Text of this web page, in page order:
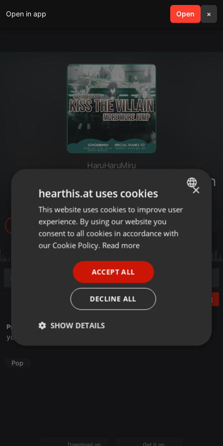
Open in app Open ×
search menu
HaruHaruMiru
「HHD」 Kiss the Villain - German
Cover
Post
Profile description of HaruHaruMiru:
youtube.com/@HaruHaruCover
Pop
Download on the Get it on
ENGLISH
GERMAN
×
hearthis.at uses cookies
This website uses cookies to improve user
experience. By using our website you
consent to all cookies in accordance with
our Cookie Policy. Read more
ACCEPT ALL
DECLINE ALL
SHOW DETAILS
Strictly
Targeting Functionality
Strictly necessary cookies allow core website